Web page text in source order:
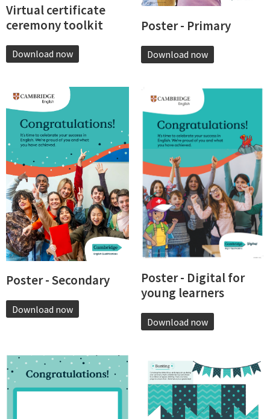
Virtual certificate
ceremony toolkit
Download now
Poster - Primary
Download now
Poster - Secondary
Download now
Poster - Digital for
young learners
Download now